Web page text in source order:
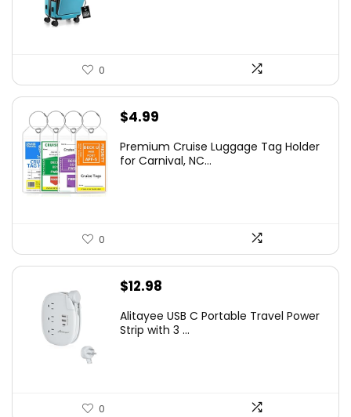
0
$4.99
Premium Cruise Luggage Tag Holder
for Carnival, NC...
0
$12.98
Alitayee USB C Portable Travel Power
Strip with 3 ...
0